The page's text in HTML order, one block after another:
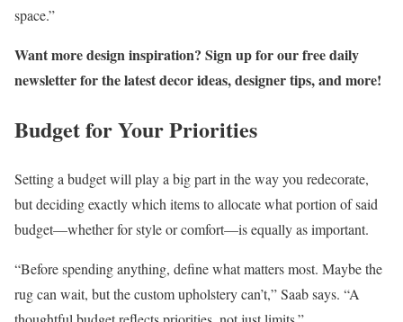
space.”
Want more design inspiration? Sign up for our free daily
newsletter for the latest decor ideas, designer tips, and more!
Budget for Your Priorities
Setting a budget will play a big part in the way you redecorate,
but deciding exactly which items to allocate what portion of said
budget—whether for style or comfort—is equally as important.
“Before spending anything, define what matters most. Maybe the
rug can wait, but the custom upholstery can’t,” Saab says. “A